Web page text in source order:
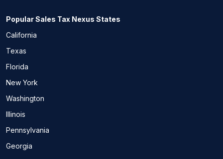
Popular Sales Tax Nexus States
California
Texas
Florida
New York
Washington
Illinois
Pennsylvania
Georgia